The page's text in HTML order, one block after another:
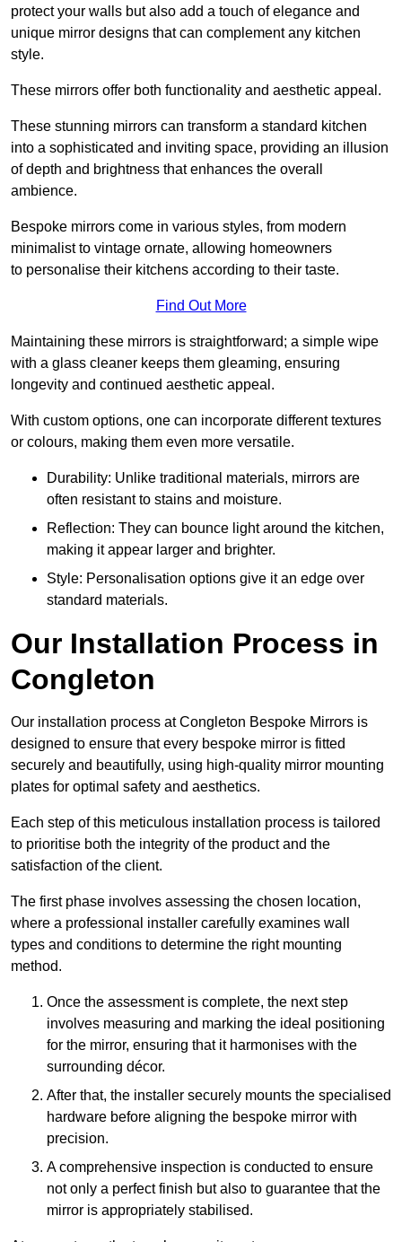
protect your walls but also add a touch of elegance and
unique mirror designs that can complement any kitchen
style.
These mirrors offer both functionality and aesthetic appeal.
These stunning mirrors can transform a standard kitchen
into a sophisticated and inviting space, providing an illusion
of depth and brightness that enhances the overall
ambience.
Bespoke mirrors come in various styles, from modern
minimalist to vintage ornate, allowing homeowners
to personalise their kitchens according to their taste.
Find Out More
Maintaining these mirrors is straightforward; a simple wipe
with a glass cleaner keeps them gleaming, ensuring
longevity and continued aesthetic appeal.
With custom options, one can incorporate different textures
or colours, making them even more versatile.
Durability: Unlike traditional materials, mirrors are
often resistant to stains and moisture.
Reflection: They can bounce light around the kitchen,
making it appear larger and brighter.
Style: Personalisation options give it an edge over
standard materials.
Our Installation Process in
Congleton
Our installation process at Congleton Bespoke Mirrors is
designed to ensure that every bespoke mirror is fitted
securely and beautifully, using high-quality mirror mounting
plates for optimal safety and aesthetics.
Each step of this meticulous installation process is tailored
to prioritise both the integrity of the product and the
satisfaction of the client.
The first phase involves assessing the chosen location,
where a professional installer carefully examines wall
types and conditions to determine the right mounting
method.
Once the assessment is complete, the next step
involves measuring and marking the ideal positioning
for the mirror, ensuring that it harmonises with the
surrounding décor.
After that, the installer securely mounts the specialised
hardware before aligning the bespoke mirror with
precision.
A comprehensive inspection is conducted to ensure
not only a perfect finish but also to guarantee that the
mirror is appropriately stabilised.